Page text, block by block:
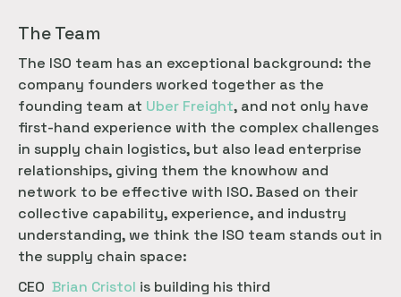
The Team
The ISO team has an exceptional background: the
company founders worked together as the
founding team at Uber Freight, and not only have
first-hand experience with the complex challenges
in supply chain logistics, but also lead enterprise
relationships, giving them the knowhow and
network to be effective with ISO. Based on their
collective capability, experience, and industry
understanding, we think the ISO team stands out in
the supply chain space:
CEO Brian Cristol is building his third